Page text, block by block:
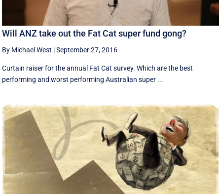
Will ANZ take out the Fat Cat super fund gong?
By Michael West |September 27, 2016
Curtain raiser for the annual Fat Cat survey. Which are the best
performing and worst performing Australian super ...